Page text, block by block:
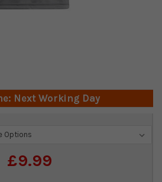
Next Working Day
£9.99